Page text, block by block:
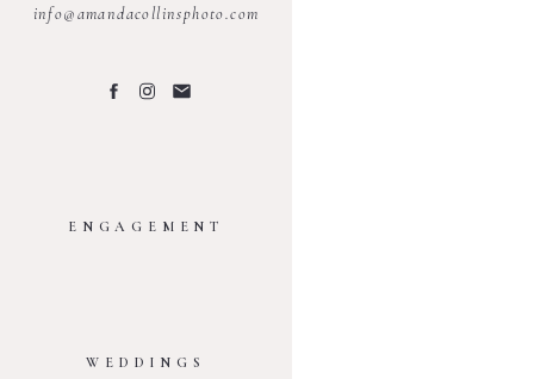
info@amandacollinsphoto.com
ENGAGEMENT
WEDDINGS